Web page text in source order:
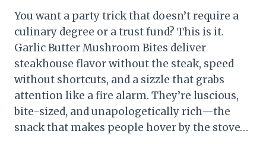
You want a party trick that doesn’t require a
culinary degree or a trust fund? This is it.
Garlic Butter Mushroom Bites deliver
steakhouse flavor without the steak, speed
without shortcuts, and a sizzle that grabs
attention like a fire alarm. They’re luscious,
bite-sized, and unapologetically rich—the
snack that makes people hover by the stove…